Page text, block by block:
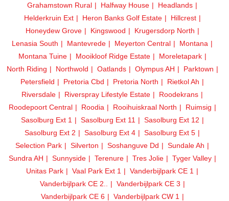
Grahamstown Rural
Halfway House
Headlands
Helderkruin Ext
Heron Banks Golf Estate
Hillcrest
Honeydew Grove
Kingswood
Krugersdorp North
Lenasia South
Mantevrede Meyerton Central
Montana
Montana Tuine
Mooikloof Ridge Estate
Moreletapark
North Riding
Northwold Oatlands Olympus AH
Parktown
Petersfield
Pretoria Cbd Pretoria North
Rietkol Ah
Riversdale
Riverspray Lifestyle Estate
Roodekrans
Roodepoort Central
Roodia Rooihuiskraal North
Ruimsig
Sasolburg Ext 1
Sasolburg Ext 11
Sasolburg Ext 12
Sasolburg Ext 2
Sasolburg Ext 4
Sasolburg Ext 5
Selection Park
Silverton Soshanguve Dd
Sundale Ah
Sundra AH
Sunnyside Terenure Tres Jolie
Tyger Valley
Unitas Park
Vaal Park Ext 1
Vanderbijlpark CE 1
Vanderbijlpark CE 2..
Vanderbijlpark CE 3
Vanderbijlpark CE 6
Vanderbijlpark CW 1